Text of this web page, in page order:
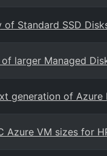
Standard SSD
larger Managed
generation of
Azure VM sizes for